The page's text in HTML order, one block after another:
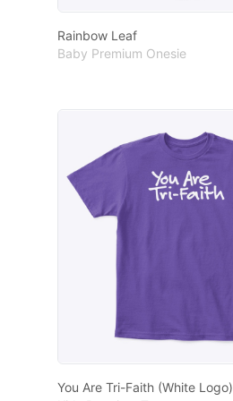
Rainbow Leaf
Baby Premium Onesie
You Are Tri-Faith (White Logo)